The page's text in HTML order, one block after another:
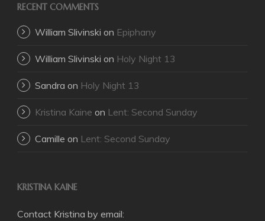
RECENT COMMENTS
William Slivinski on Epiphany
William Slivinski on Holy Night 13
Sandra on Holy Night 13
Kristina Kaine on Lent: Second Sunday
Camille on Lent: Second Sunday
KRISTINA KAINE
Contact Kristina by email: